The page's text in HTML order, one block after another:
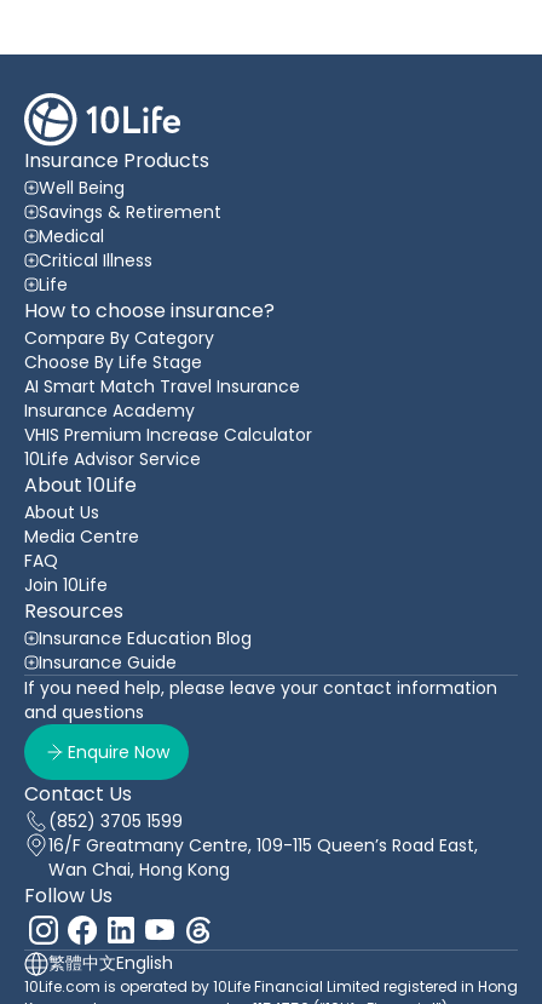
Insurance Products
Well Being
Savings & Retirement
Medical
Critical Illness
Life
How to choose insurance?
Compare By Category
Choose By Life Stage
AI Smart Match Travel Insurance
Insurance Academy
VHIS Premium Increase Calculator
10Life Advisor Service
About 10Life
About Us
Media Centre
FAQ
Join 10Life
Resources
Insurance Education Blog
Insurance Guide
If you need help, please leave your contact information
and questions
Enquire Now
Contact Us
(852) 3705 1599
16/F Greatmany Centre, 109-115 Queen’s Road East,
Wan Chai, Hong Kong
Follow Us
繁體中文English
10Life.com is operated by 10Life Financial Limited registered in Hong